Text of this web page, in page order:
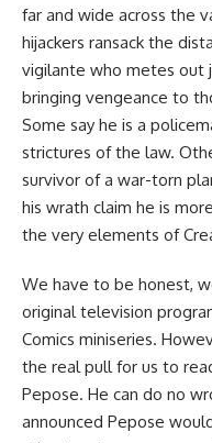
far and wide across the
hijackers ransack the
vigilante who metes out
bringing vengeance to
Some say he is a
strictures of the law.
survivor of a war-torn
his wrath claim he is
the very elements of
We have to be honest,
original television
Comics miniseries.
the real pull for us to
Pepose. He can do no
announced Pepose